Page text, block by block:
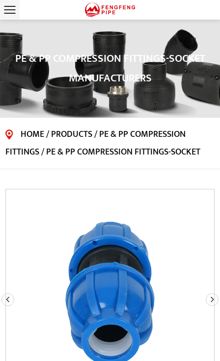
PE & PP COMPRESSION FITTINGS-SOCKET
MANUFACTURERS
HOME/PRODUCTS/PE & PP COMPRESSION
FITTINGS/PE & PP COMPRESSION FITTINGS-SOCKET